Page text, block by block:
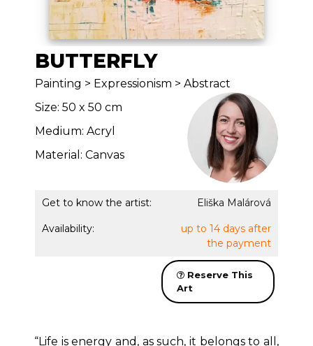
BUTTERFLY
Painting > Expressionism > Abstract
Size: 50 x 50 cm
Medium: Acryl
Material: Canvas
Get to know the artist: Eliška Malárová
Availability:
up to 14 days after
the payment
Reserve This
Art
“Life is energy and, as such, it belongs to all,